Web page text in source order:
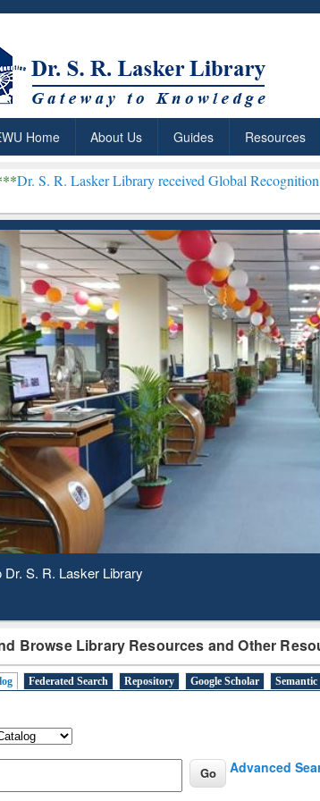
Home About Us Guides Resources
Library received Global Recognition for Hosting
Library Day 2020
Browse Library Resources and Other
Federated Search Repository Google Scholar
Advanced
ResearchRabbit:
Based Literature